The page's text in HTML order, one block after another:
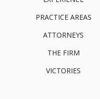
PRACTICE AREAS
ATTORNEYS
THE FIRM
VICTORIES